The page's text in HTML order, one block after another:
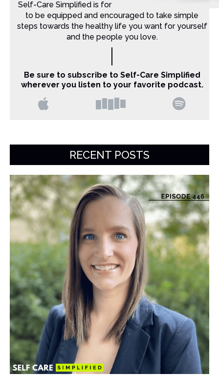
Self-Care Simplified is for Christian moms that want
to be equipped and encouraged to take simple
steps towards the healthy life you want for yourself
and the people you love.
Be sure to subscribe to Self-Care Simplified
wherever you listen to your favorite podcast.
RECENT POSTS